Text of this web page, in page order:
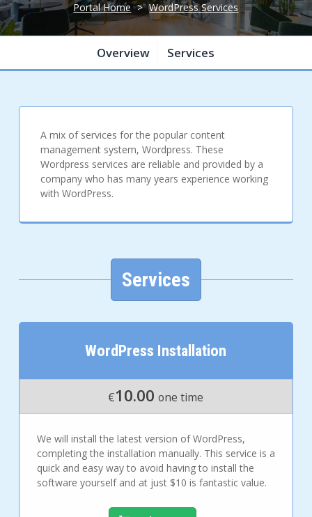
Portal Home > WordPress Services
Overview Services
A mix of services for the popular content
management system, Wordpress. These
Wordpress services are reliable and provided by a
company who has many years experience working
with WordPress.
Services
WordPress Installation
€10.00 one time
We will install the latest version of WordPress,
completing the installation manually. This service is a
quick and easy way to avoid having to install the
software yourself and at just $10 is fantastic value.